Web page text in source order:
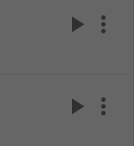
play_arrow more_vert
play_arrow more_vert